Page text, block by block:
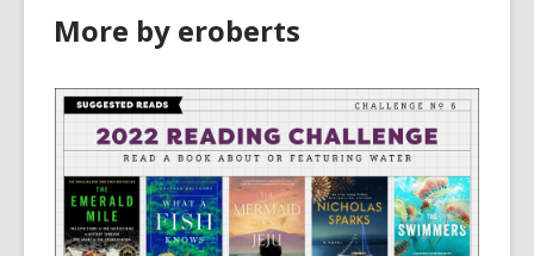
i
d
o
w
More by eroberts